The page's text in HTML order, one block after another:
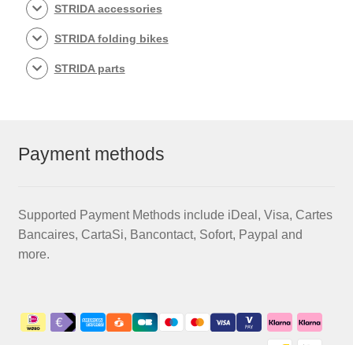
STRIDA accessories
STRIDA folding bikes
STRIDA parts
Payment methods
Supported Payment Methods include iDeal, Visa, Cartes
Bancaires, CartaSi, Bancontact, Sofort, Paypal and
more.